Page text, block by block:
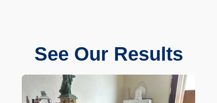
See Our Results